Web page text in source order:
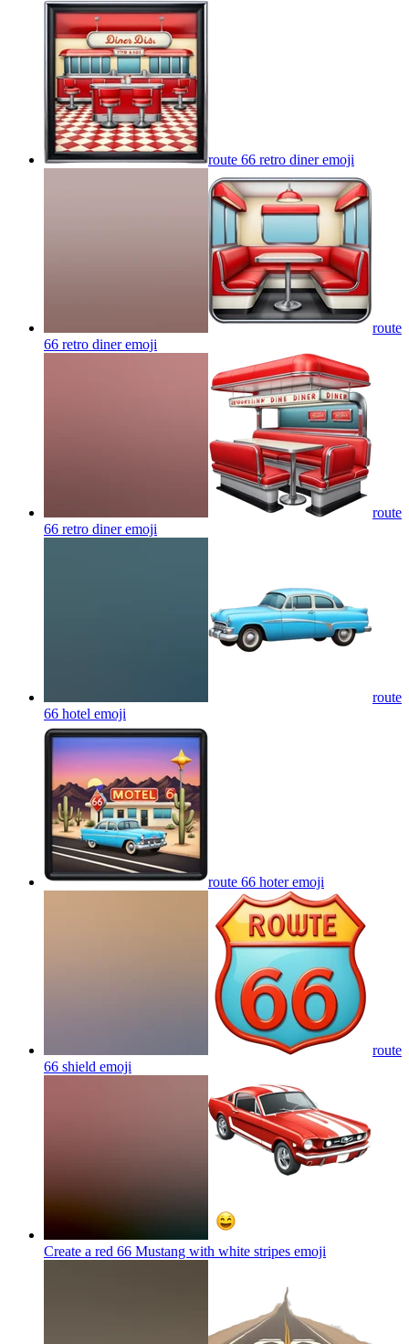
route 66 retro dineremoji
route
66 retro dineremoji
route
66 retro dineremoji
route
66 hotel emoji
route 66 hoteremoji
route
66 shield emoji
Create a red 66 Mustang with white stripes emoji